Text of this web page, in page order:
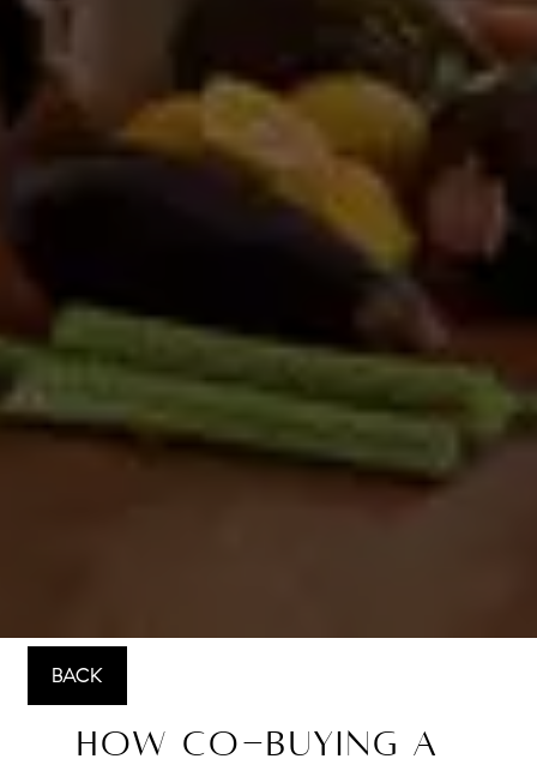
BACK
How Co-Buying a